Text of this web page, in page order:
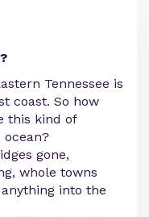
Tennessee is
coast. So how
this kind of
gone,
whole towns
into the